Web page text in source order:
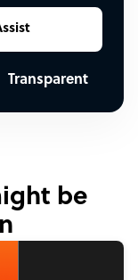
Transparent
be